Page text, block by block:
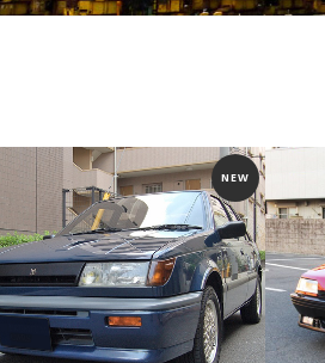
NEW
ZOOM VIEW